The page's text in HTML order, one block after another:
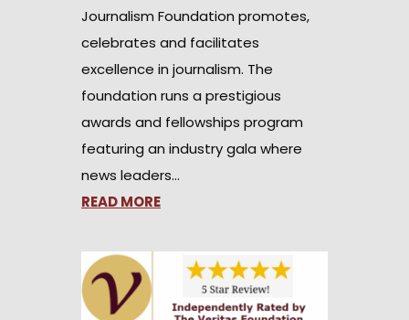
Journalism Foundation promotes,
celebrates and facilitates
excellence in journalism. The
foundation runs a prestigious
awards and fellowships program
featuring an industry gala where
news leaders…
READ MORE